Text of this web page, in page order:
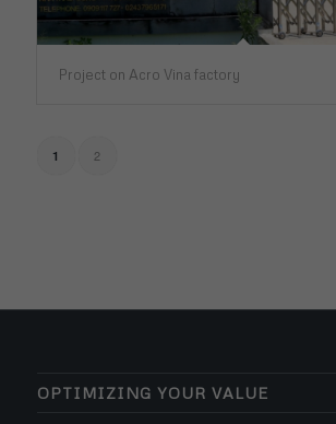
Project on Acro Vina factory
1 2
OPTIMIZING YOUR VALUE